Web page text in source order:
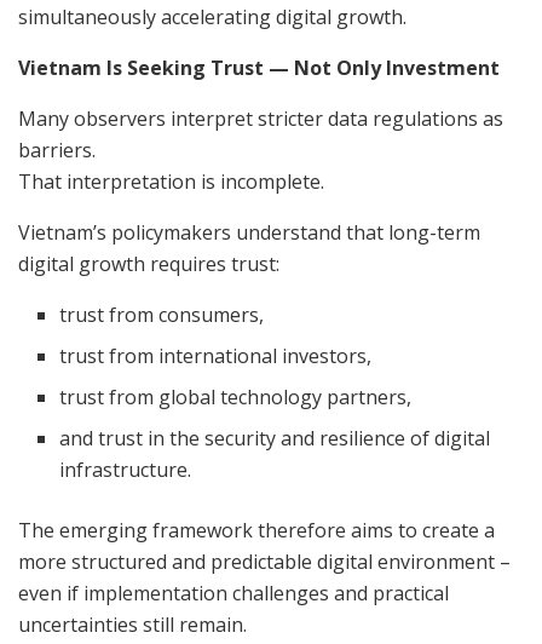
simultaneously accelerating digital growth.
Vietnam Is Seeking Trust — Not Only Investment
Many observers interpret stricter data regulations as
barriers.
That interpretation is incomplete.
Vietnam’s policymakers understand that long-term
digital growth requires trust:
trust from consumers,
trust from international investors,
trust from global technology partners,
and trust in the security and resilience of digital
infrastructure.
The emerging framework therefore aims to create a
more structured and predictable digital environment –
even if implementation challenges and practical
uncertainties still remain.